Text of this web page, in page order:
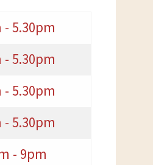
- 5.30pm
- 5.30pm
- 5.30pm
- 5.30pm
- 9pm